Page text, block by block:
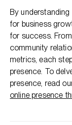
By
for business
for success.
community
metrics, each
presence. To
presence, read
online presence